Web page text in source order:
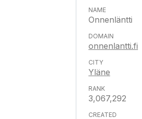
Onnenläntti
onnenlantti.fi
Yläne
3,067,292